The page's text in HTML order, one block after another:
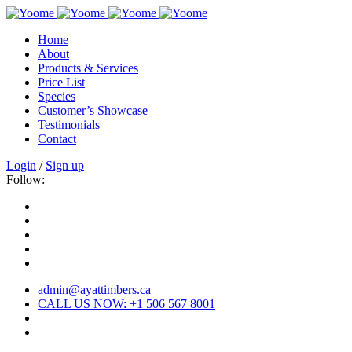
Home
About
Products & Services
Price List
Species
Customer’s Showcase
Testimonials
Contact
Login / Sign up
Follow:
admin@ayattimbers.ca
CALL US NOW: +1 506 567 8001